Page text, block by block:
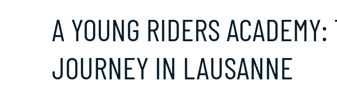
A YOUNG RIDERS
JOURNEY IN LAUSANNE